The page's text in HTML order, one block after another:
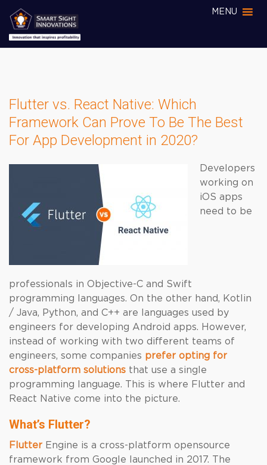
MENU
Flutter vs. React Native: Which
Framework Can Prove To Be The Best
For App Development in 2020?
Developers
working on
iOS apps
need to be
professionals in Objective-C and Swift
programming languages. On the other hand, Kotlin
/ Java, Python, and C++ are languages used by
engineers for developing Android apps. However,
instead of working with two different teams of
engineers, some companies prefer opting for
cross-platform solutions that use a single
programming language. This is where Flutter and
React Native come into the picture.
What’s Flutter?
Flutter Engine is a cross-platform opensource
framework from Google launched in 2017. The